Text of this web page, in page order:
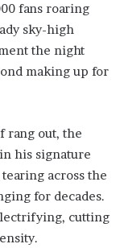
fans roaring
sky-high
the night
making up for
rang out, the
his signature
across the
for decades.
cutting